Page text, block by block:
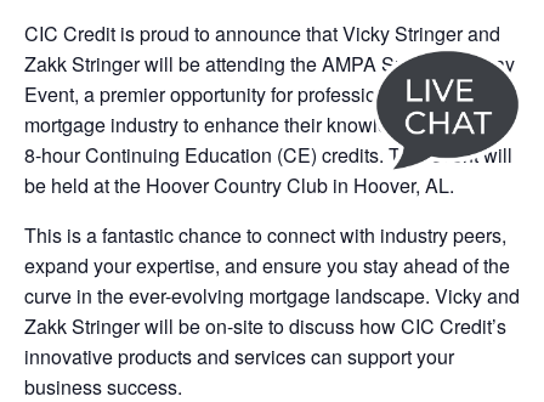
CIC Credit is proud to announce that Vicky Stringer and
Zakk Stringer will be attending the AMPA Super One Day
Event, a premier opportunity for professionals in the
mortgage industry to enhance their knowledge and earn
8-hour Continuing Education (CE) credits. This event will
be held at the Hoover Country Club in Hoover, AL.
This is a fantastic chance to connect with industry peers,
expand your expertise, and ensure you stay ahead of the
curve in the ever-evolving mortgage landscape. Vicky and
Zakk Stringer will be on-site to discuss how CIC Credit’s
innovative products and services can support your
business success.